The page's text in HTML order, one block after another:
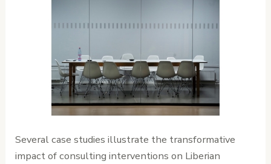
Several case studies illustrate the transformative
impact of consulting interventions on Liberian